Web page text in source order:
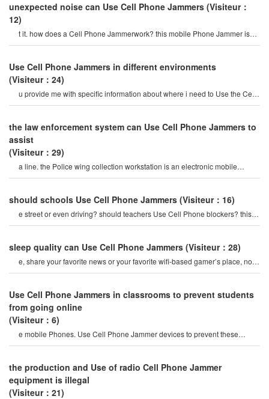
unexpected noise can Use Cell Phone Jammers (Visiteur：
12)
t it. how does a Cell Phone Jammerwork? this mobile Phone Jammer is
portable, also known as jammin
Use Cell Phone Jammers in different environments
(Visiteur：24)
u provide me with specific information about where i need to Use the Cell
Phone Jammer or signal? hell
the law enforcement system can Use Cell Phone Jammers to
assist
(Visiteur：29)
a line. the Police wing collection workstation is an electronic mobile
Phone Jammer that is more tha
should schools Use Cell Phone Jammers (Visiteur：16)
e street or even driving? should teachers Use Cell Phone blockers? this is
the answer on th
sleep quality can Use Cell Phone Jammers (Visiteur：28)
e, share your favorite news or your favorite wifi-based gamer’s place, now
you can Use your Phone t
Use Cell Phone Jammers in classrooms to prevent students
from going online
(Visiteur：6)
e mobile Phones. Use Cell Phone Jammer devices to prevent these
phenomena.
the production and Use of radio Cell Phone Jammer
equipment is illegal
(Visiteur：21)